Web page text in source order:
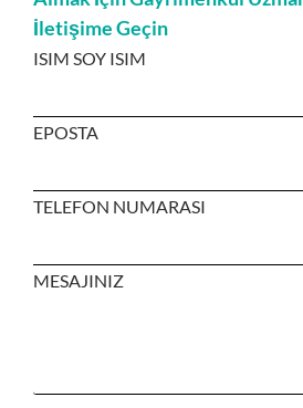
İletişime Geçin
ISIM SOY ISIM
EPOSTA
TELEFON NUMARASI
MESAJINIZ